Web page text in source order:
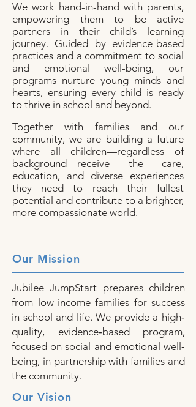
We work hand-in-hand with parents,
empowering them to be active
partners in their child’s learning
journey. Guided by evidence-based
practices and a commitment to social
and emotional well-being, our
programs nurture young minds and
hearts, ensuring every child is ready
to thrive in school and beyond.
Together with families and our
community, we are building a future
where all children—regardless of
background—receive the care,
education, and diverse experiences
they need to reach their fullest
potential and contribute to a brighter,
more compassionate world.
Our Mission
Jubilee JumpStart prepares children
from low-income families for success
in school and life. We provide a high‐
quality, evidence‐based program,
focused on social and emotional well‐
being, in partnership with families and
the community.
Our Vision